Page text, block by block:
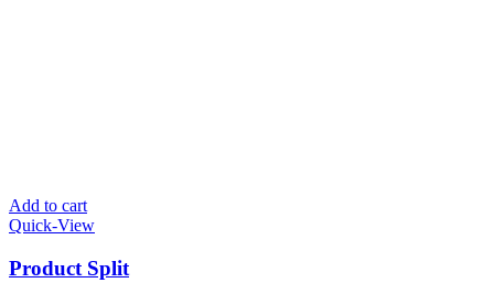
Add to cart
Quick-View
Product Split